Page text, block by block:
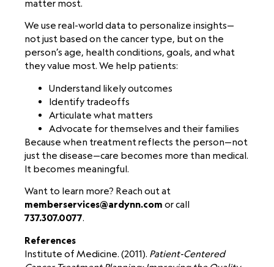
matter most.
We use real-world data to personalize insights—
not just based on the cancer type, but on the
person’s age, health conditions, goals, and what
they value most. We help patients:
Understand likely outcomes
Identify tradeoffs
Articulate what matters
Advocate for themselves and their families
Because when treatment reflects the person—not
just the disease—care becomes more than medical.
It becomes meaningful.
Want to learn more? Reach out at
memberservices@ardynn.com or call
737.307.0077.
References
Institute of Medicine. (2011). Patient-Centered